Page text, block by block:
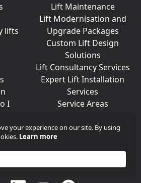
lifts
I
Lift Maintenance
Lift Modernisation and
Upgrade Packages
Custom Lift Design
Solutions
Lift Consultancy Services
Expert Lift Installation
Services
Service Areas
your experience on our site. By using
Learn more